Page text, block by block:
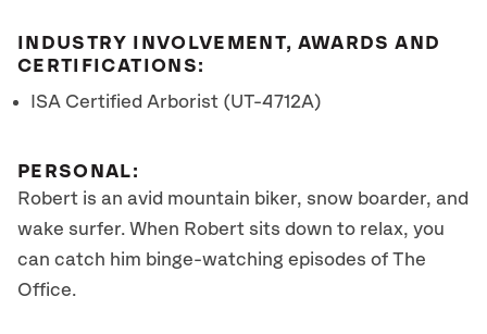
INDUSTRY INVOLVEMENT, AWARDS AND
CERTIFICATIONS:
ISA Certified Arborist (UT-4712A)
PERSONAL:
Robert is an avid mountain biker, snow boarder, and
wake surfer. When Robert sits down to relax, you
can catch him binge-watching episodes of The
Office.